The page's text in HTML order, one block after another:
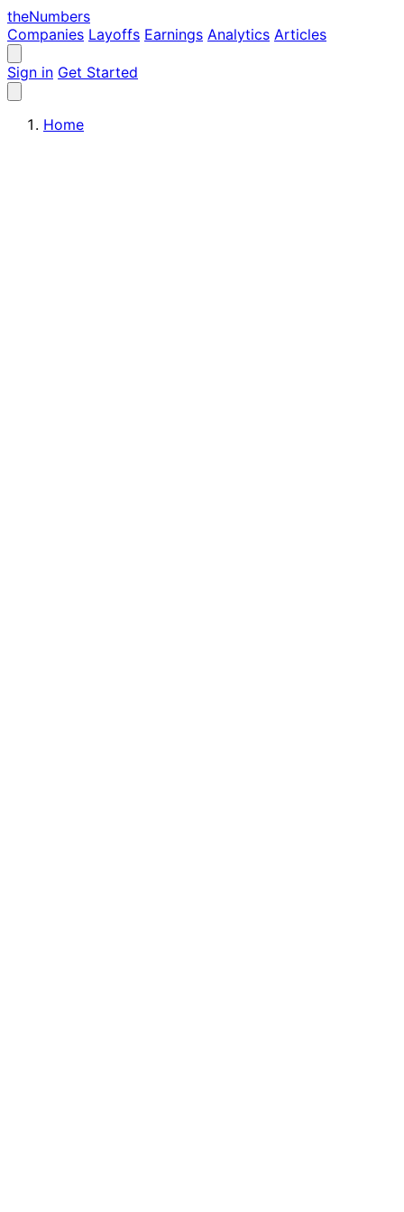
theNumbers
Companies Layoffs Earnings Analytics Articles
Sign in Get Started
Home